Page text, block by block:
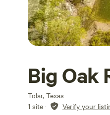
Big Oak
Tolar, Texas
1 site · Verify your